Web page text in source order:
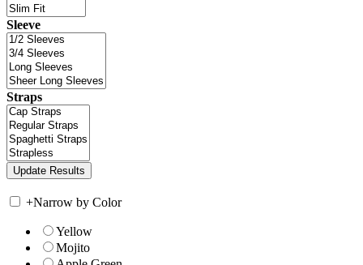
Sleeve
Straps
+Narrow by Color
Yellow
Mojito